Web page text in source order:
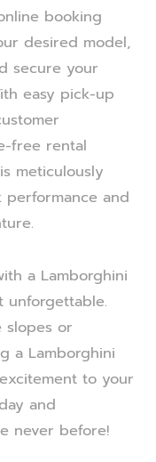
booking
desired model,
secure your
easy pick-up
free rental
meticulously
performance and
a Lamborghini
unforgettable.
slopes or
a Lamborghini
to your
and
never before!